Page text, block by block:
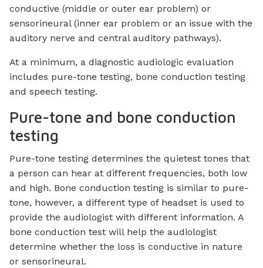
conductive (middle or outer ear problem) or
sensorineural (inner ear problem or an issue with the
auditory nerve and central auditory pathways).
At a minimum, a diagnostic audiologic evaluation
includes pure-tone testing, bone conduction testing
and speech testing.
Pure-tone and bone conduction
testing
Pure-tone testing determines the quietest tones that
a person can hear at different frequencies, both low
and high. Bone conduction testing is similar to pure-
tone, however, a different type of headset is used to
provide the audiologist with different information. A
bone conduction test will help the audiologist
determine whether the loss is conductive in nature
or sensorineural.